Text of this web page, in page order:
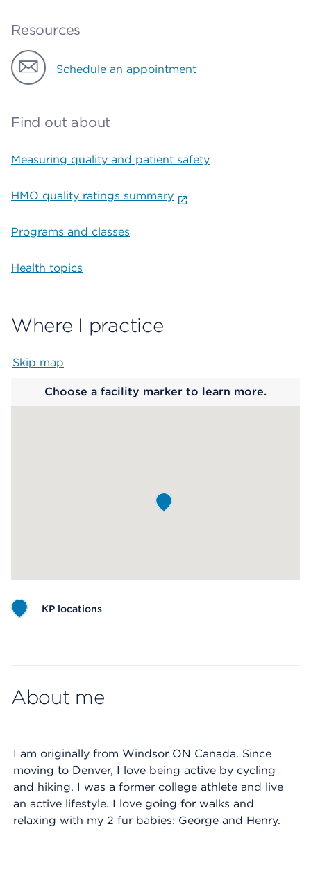
Resources
Schedule an appointment
Find out about
Measuring quality and patient safety
HMO quality ratings summary
Programs and classes
Health topics
Where I practice
Skip map
Choose a facility marker to learn more.
KP locations
About me
I am originally from Windsor ON Canada. Since
moving to Denver, I love being active by cycling
and hiking. I was a former college athlete and live
an active lifestyle. I love going for walks and
relaxing with my 2 fur babies: George and Henry.